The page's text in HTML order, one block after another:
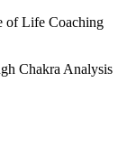
of Life Coaching
Chakra Analysis